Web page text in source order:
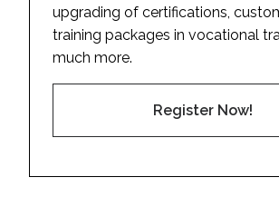
upgrading of certifications,
training packages in vocational
much more.
Register Now!